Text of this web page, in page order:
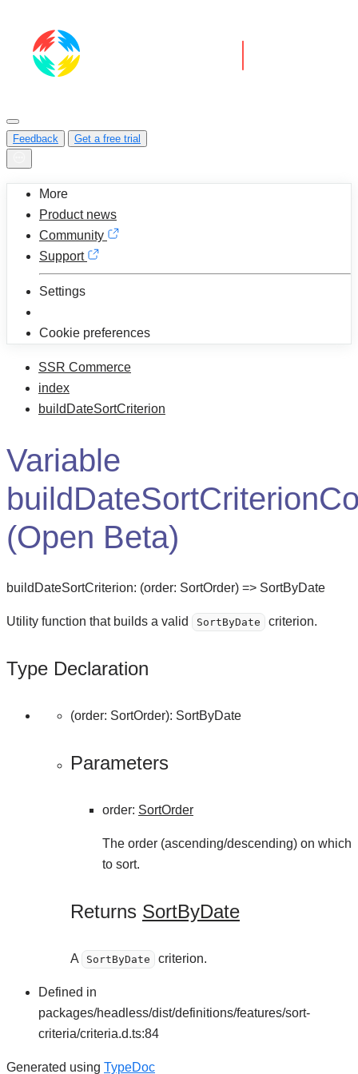
Feedback Get a free trial
More
Product news
Community
Support
Settings
Cookie preferences
SSR Commerce
index
buildDateSortCriterion
Variable
(Open Beta)
buildDateSortCriterion: (order: SortOrder) => SortByDate
Utility function that builds a valid SortByDate criterion.
Type Declaration
(order: SortOrder): SortByDate
Parameters
order: SortOrder
The order (ascending/descending) on which
to sort.
Returns SortByDate
A SortByDate criterion.
Defined in
packages/headless/dist/definitions/features/sort-
criteria/criteria.d.ts:84
Generated using TypeDoc